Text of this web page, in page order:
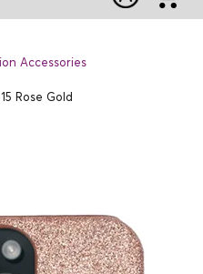
Accessories
Rose Gold